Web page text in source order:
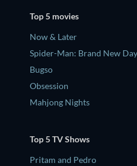
Top 5 movies
Now & Later
Spider-Man: Brand New Day
Bugso
Obsession
Mahjong Nights
Top 5 TV Shows
Pritam and Pedro